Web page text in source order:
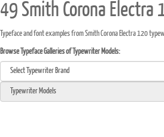
49 Smith Corona Electra
Typeface and font examples from Smith Corona Electra 120
Browse Typeface Galleries of Typewriter Models: